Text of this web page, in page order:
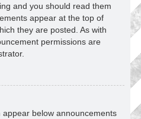
and you should read them
appear at the top of
they are posted. As with
permissions are
below announcements